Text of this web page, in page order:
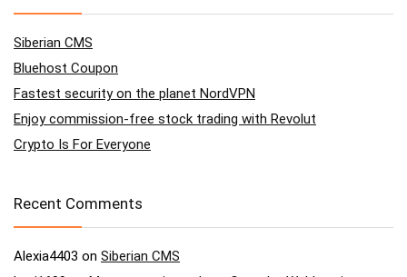
Siberian CMS
Bluehost Coupon
Fastest security on the planet NordVPN
Enjoy commission-free stock trading with Revolut
Crypto Is For Everyone
Recent Comments
Alexia4403 on Siberian CMS